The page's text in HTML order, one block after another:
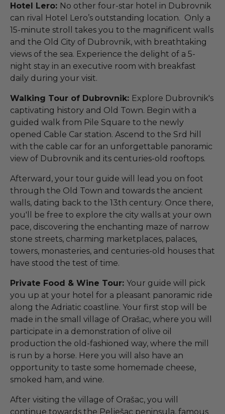
Hotel Lero: No other four-star hotel in Dubrovnik
can rival Hotel Lero’s outstanding location. Only a
15-minute stroll takes you to the magnificent walls
and the Old City of Dubrovnik, with breathtaking
views of the sea. Experience the delight of a 5-
night stay in an executive room with breakfast
daily during your visit.
Walking Tour of Dubrovnik: Explore Dubrovnik's
captivating history and Old Town. Begin with a
guided walk from Pile Square to the newly
opened Cable Car station. Ascend to the Srd hill
with the cable car for an unforgettable panoramic
view of Dubrovnik and its centuries-old rooftops.
Afterward, your tour guide will lead you on foot
through the Old Town and towards the ancient
walls, dating back to the 13th century. Once there,
you'll be free to explore the city walls at your own
pace, discovering the enchanting maze of narrow
stone streets, charming marketplaces, palaces,
towers, monasteries, and centuries-old houses that
have stood the test of time.
Private Food & Wine Tour: Your guide will pick
you up at your hotel for a pleasant panoramic ride
along the Adriatic coastline. Your first stop will be
made in the small village of Orašac, where you will
participate in a demonstration of olive oil
production the old-fashioned way, where the mill
is run by a horse. Here you will also have an
opportunity to taste some homemade cheese,
smoked ham, and wine.
After visiting the village of Orašac, you will
continue towards the Pelješac peninsula, famous